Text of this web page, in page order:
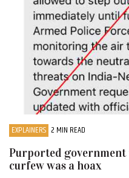
EXPLAINERS 2 MIN READ
Purported government
curfew was a hoax